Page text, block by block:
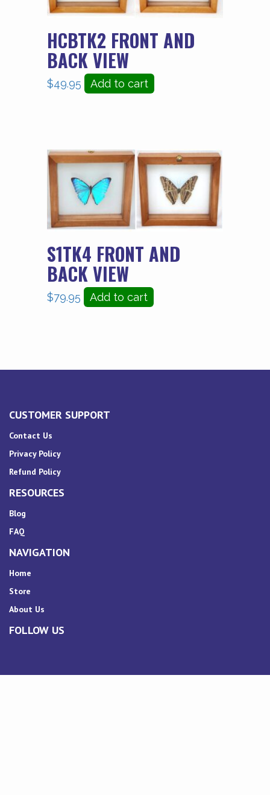
HCBTK2 FRONT AND
BACK VIEW
$49.95 Add to cart
S1TK4 FRONT AND
BACK VIEW
$79.95 Add to cart
CUSTOMER SUPPORT
Contact Us
Privacy Policy
Refund Policy
RESOURCES
Blog
FAQ
NAVIGATION
Home
Store
About Us
FOLLOW US